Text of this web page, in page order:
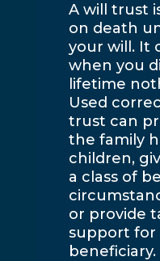
A will trust
on death
your will. It
when you
lifetime
Used
trust can
the family
children,
a class of
or provide
support for
beneficiary.